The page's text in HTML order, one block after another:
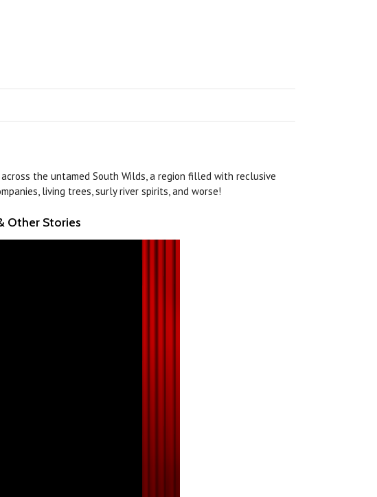
the untamed South Wilds, a region filled with reclusive
living trees, surly river spirits, and worse!
Other Stories